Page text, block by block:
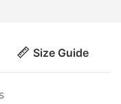
Size Guide